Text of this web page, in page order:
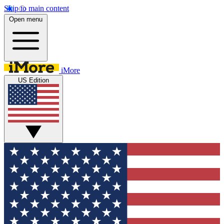
Skip to main content
Open menu
iMore
US Edition